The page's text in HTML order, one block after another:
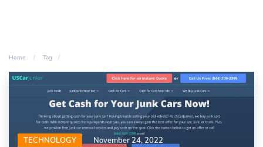
Home Tag
TECHNOLOGY November 24, 2022